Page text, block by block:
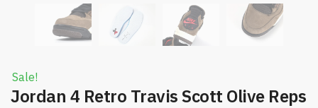
Sale!
Jordan 4 Retro Travis Scott Olive Reps